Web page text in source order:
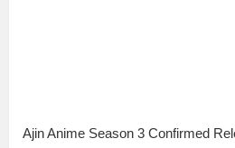
Ajin Anime Season 3 Confirmed